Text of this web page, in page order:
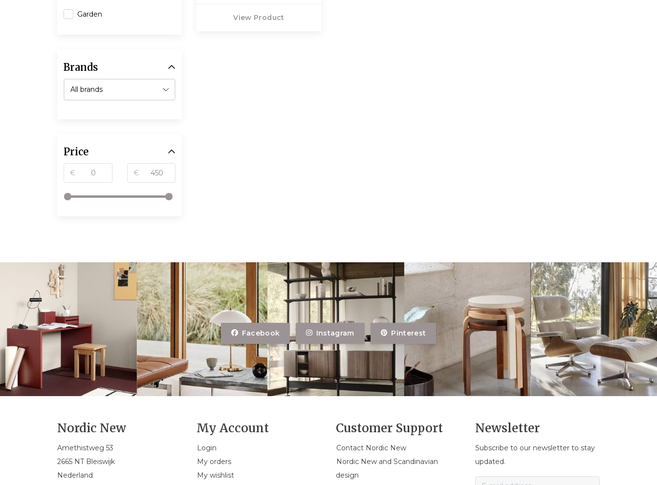
View Product
Garden
Brands
Price
€ €
Facebook Instagram Pinterest
Nordic New
Amethistweg 53
2665 NT Bleiswijk
Nederland
My Account
Login
My orders
My wishlist
Customer Support
Contact Nordic New
Nordic New and Scandinavian
design
Newsletter
Subscribe to our newsletter to stay
updated.